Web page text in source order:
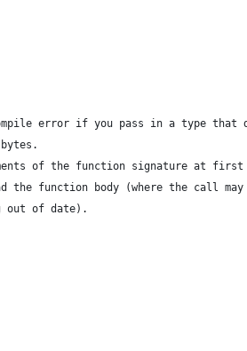
error if you pass in a type that
of the function signature at first
the function body (where the call
out of date).